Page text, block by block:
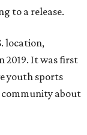
to a release.
location,
2019. It was first
youth sports
community about